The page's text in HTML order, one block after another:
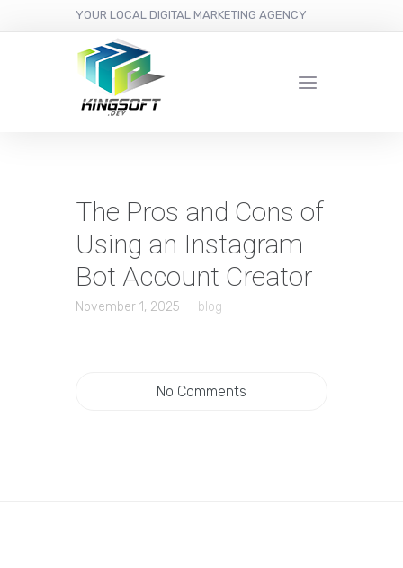
YOUR LOCAL DIGITAL MARKETING AGENCY
The Pros and Cons of
Using an Instagram
Bot Account Creator
November 1, 2025 blog
No Comments